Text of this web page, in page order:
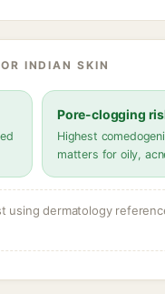
INDIAN SKIN
Pore-clogging
Highest
matters for oily,
using dermatology